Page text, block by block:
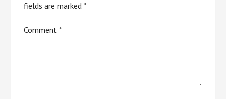
fields are marked*
Comment*